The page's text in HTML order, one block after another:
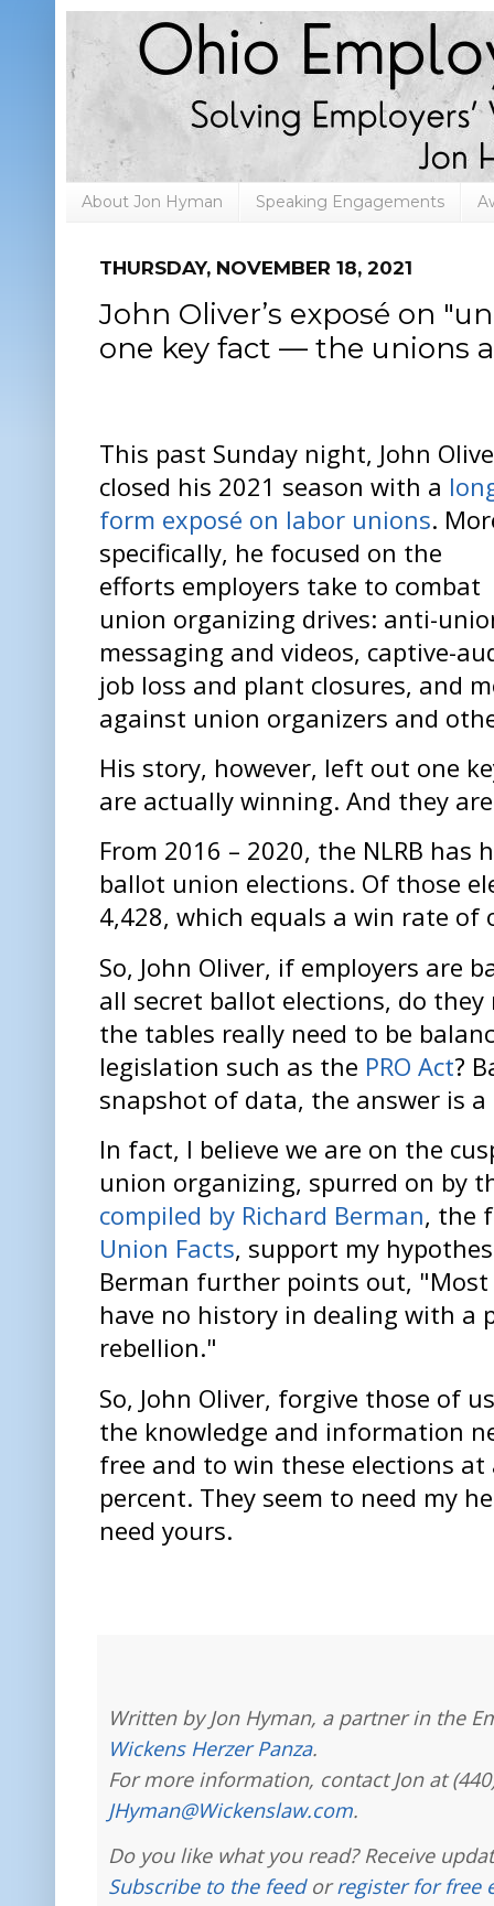
About Jon Hyman Speaking Engagements
THURSDAY, NOVEMBER 18, 2021
John Oliver’s exposé on
one key fact — the unions
This past Sunday night, John
closed his 2021 season with a
form exposé on labor unions.
specifically, he focused on the
efforts employers take to combat
union organizing drives: anti-
messaging and videos, captive-
job loss and plant closures, and
against union organizers and
His story, however, left out one
are actually winning. And they
From 2016 – 2020, the NLRB has
ballot union elections. Of those
4,428, which equals a win rate of
So, John Oliver, if employers are
all secret ballot elections, do they
the tables really need to be
legislation such as the PRO Act?
snapshot of data, the answer is a
In fact, I believe we are on the
union organizing, spurred on by
compiled by Richard Berman, the
Union Facts, support my
Berman further points out,
have no history in dealing with a
rebellion."
So, John Oliver, forgive those of
the knowledge and information
free and to win these elections
percent. They seem to need my
need yours.
Written by Jon Hyman, a partner in the
Wickens Herzer Panza.
For more information, contact Jon at
JHyman@Wickenslaw.com.
Do you like what you read? Receive
Subscribe to the feedorregister for free